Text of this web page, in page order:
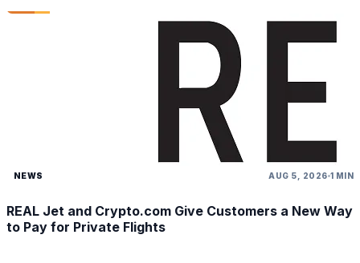
NEWS AUG 5, 2026 1 MIN
REAL Jet and Crypto.com Give Customers a New Way
to Pay for Private Flights